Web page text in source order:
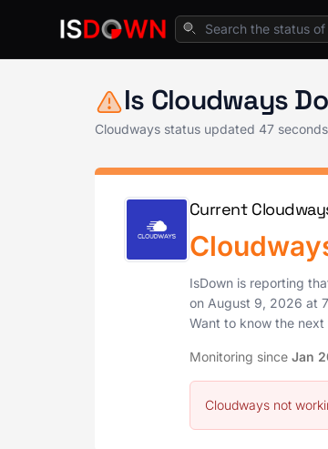
Cloud Platforms
Is Cloudways
Cloudways status updated 47
Current
IsDown is reporting
on August 9, 2026 at
Want to know the
Monitoring since Jan
Cloudways not